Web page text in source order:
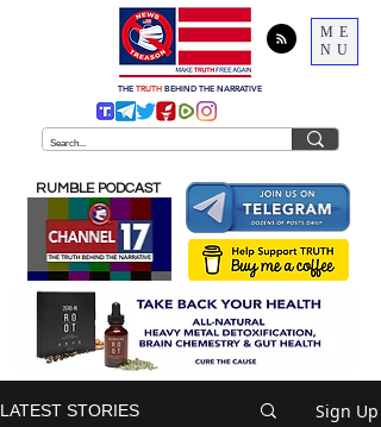
ME
NU
THE TRUTH BEHIND THE NARRATIVE
RUMBLE PODCAST
LATEST STORIES Sign Up